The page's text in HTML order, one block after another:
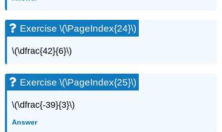
Exercise \(\PageIndex{24}\)
\(\dfrac{42}{6}\)
Exercise \(\PageIndex{25}\)
\(\dfrac{-39}{3}\)
Answer